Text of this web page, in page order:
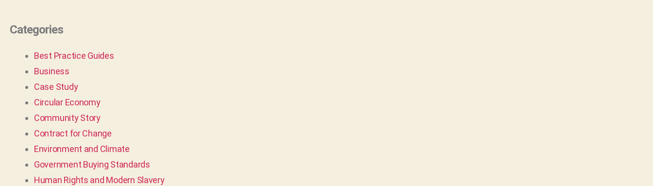
Categories
Best Practice Guides
Business
Case Study
Circular Economy
Community Story
Contract for Change
Environment and Climate
Government Buying Standards
Human Rights and Modern Slavery